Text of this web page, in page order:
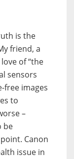
is the
friend, a
of “the
sensors
free images
to
–
be
Canon
issue in